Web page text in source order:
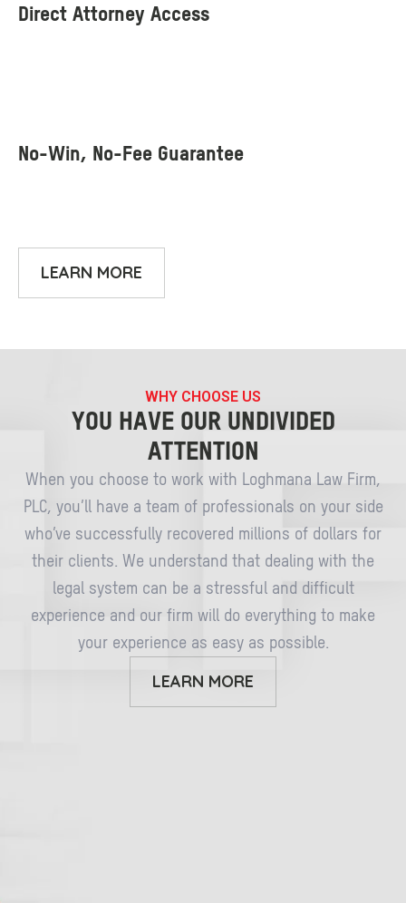
LEARN MORE
WHY CHOOSE US
YOU HAVE OUR UNDIVIDED
ATTENTION
When you choose to work with Loghmana Law Firm,
PLC, you’ll have a team of professionals on your side
who’ve successfully recovered millions of dollars for
their clients. We understand that dealing with the
legal system can be a stressful and difficult
experience and our firm will do everything to make
your experience as easy as possible.
LEARN MORE